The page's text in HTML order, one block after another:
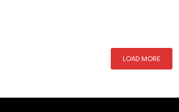
LOAD MORE